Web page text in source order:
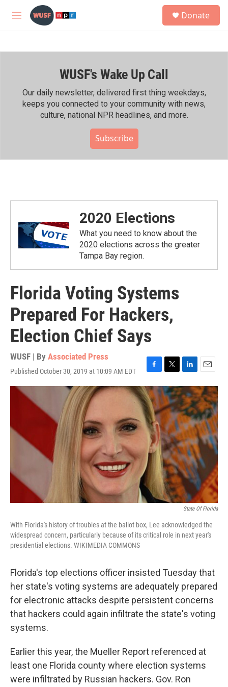
Skip to main content
M
h
Donate
WUSF's Wake Up Call
Our daily newsletter, delivered first thing weekdays,
keeps you connected to your community with news,
culture, national NPR headlines, and more.
Subscribe
2020 Elections
What you need to know about the
2020 elections across the greater
Tampa Bay region.
Florida Voting Systems
Prepared For Hackers,
Election Chief Says
WUSF | By Associated Press
Published October 30, 2019 at 10:09 AM EDT
F
a
c
e
b
o
o
k
T
w
i
t
t
e
r
L
i
n
k
e
d
I
n
E
m
a
i
l
State Of Florida
With Florida's history of troubles at the ballot box, Lee acknowledged the
widespread concern, particularly because of its critical role in next year's
presidential elections. WIKIMEDIA COMMONS
Florida's top elections officer insisted Tuesday that
her state's voting systems are adequately prepared
for electronic attacks despite persistent concerns
that hackers could again infiltrate the state's voting
systems.
Earlier this year, the Mueller Report referenced at
least one Florida county where election systems
were infiltrated by Russian hackers. Gov. Ron